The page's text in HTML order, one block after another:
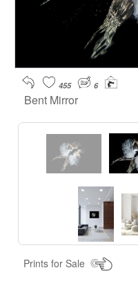
455 6
Bent Mirror
Prints for Sale